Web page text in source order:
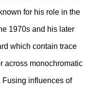
for his role in the
1970s and his later
which contain trace
across monochromatic
Fusing influences of